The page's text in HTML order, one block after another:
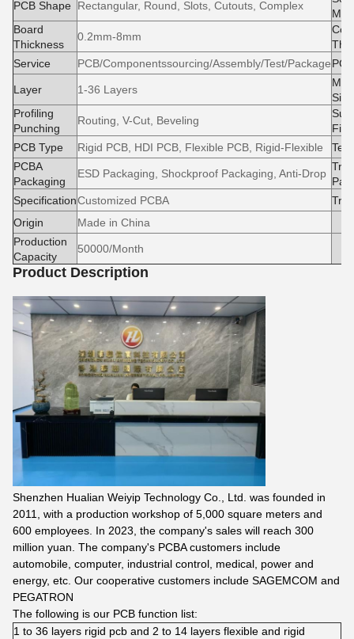
PCB Shape Rectangular, Round, Slots, Cutouts, Complex
Board
Thickness
0.2mm-8mm
Service
PCB/Componentssourcing/Assembly/Test/Package
Layer 1-36 Layers
Size
Profiling
Punching
Routing, V-Cut, Beveling
PCB Type
Rigid PCB, HDI PCB, Flexible PCB, Rigid-Flexible
Test
PCBA
Packaging
ESD Packaging, Shockproof Packaging, Anti-Drop
SpecificationCustomized PCBA
Origin
Made in China
Production
Capacity
50000/Month
Product Description
Shenzhen Hualian Weiyip Technology Co., Ltd. was founded in
2011, with a production workshop of 5,000 square meters and
600 employees. In 2023, the company's sales will reach 300
million yuan. The company's PCBA customers include
automobile, computer, industrial control, medical, power and
energy, etc. Our cooperative customers include SAGEMCOM and
PEGATRON
The following is our PCB function list:
1 to 36 layers rigid pcb and 2 to 14 layers flexible and rigid